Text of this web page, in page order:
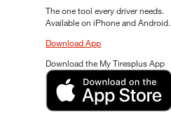
The one tool every driver needs.
Available on iPhone and Android.
Download App
Download the My Tiresplus App